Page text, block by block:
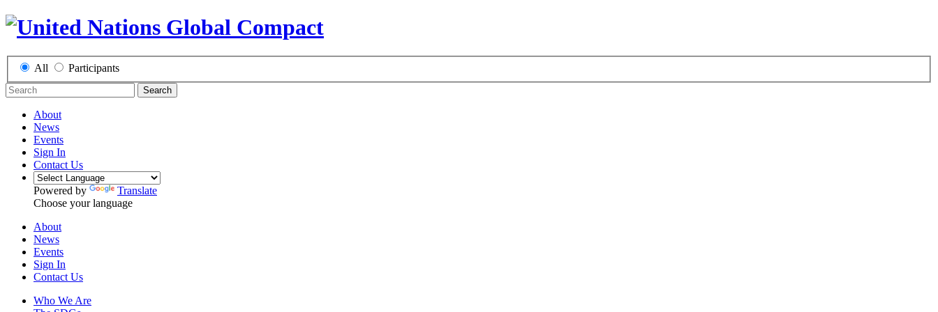
All Participants
Search
About
News
Events
Sign In
Contact Us
Powered by
Translate
Choose your language
About
News
Events
Sign In
Contact Us
Who We Are